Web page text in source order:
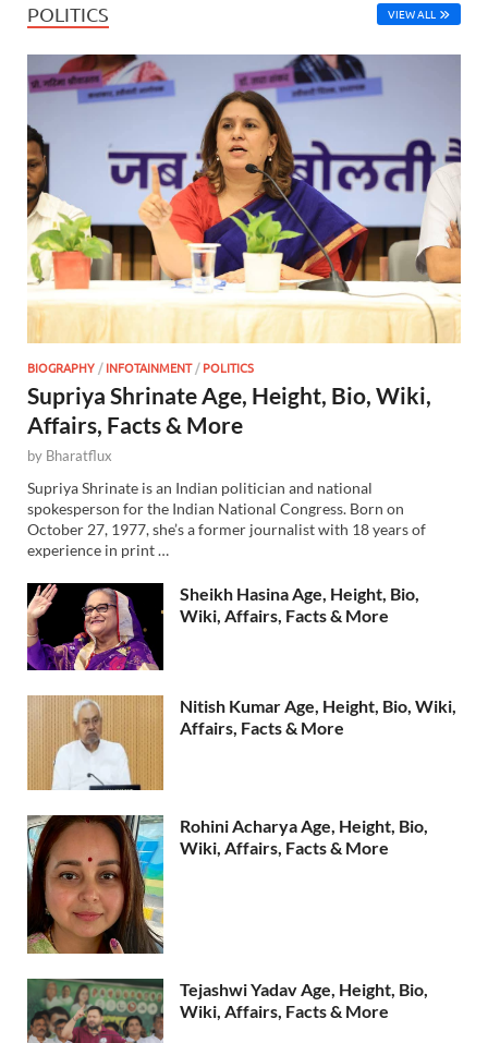
POLITICS VIEW ALL
BIOGRAPHY /INFOTAINMENT/POLITICS
Supriya Shrinate Age, Height, Bio, Wiki,
Affairs, Facts & More
by Bharatflux
Supriya Shrinate is an Indian politician and national
spokesperson for the Indian National Congress. Born on
October 27, 1977, she’s a former journalist with 18 years of
experience in print …
Sheikh Hasina Age, Height, Bio,
Wiki, Affairs, Facts & More
Nitish Kumar Age, Height, Bio, Wiki,
Affairs, Facts & More
Rohini Acharya Age, Height, Bio,
Wiki, Affairs, Facts & More
Tejashwi Yadav Age, Height, Bio,
Wiki, Affairs, Facts & More